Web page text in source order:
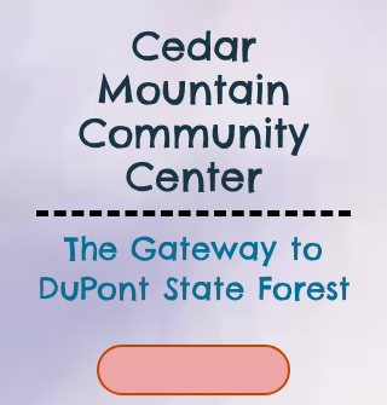
Cedar
Mountain
Community
Center
The Gateway to
DuPont State Forest